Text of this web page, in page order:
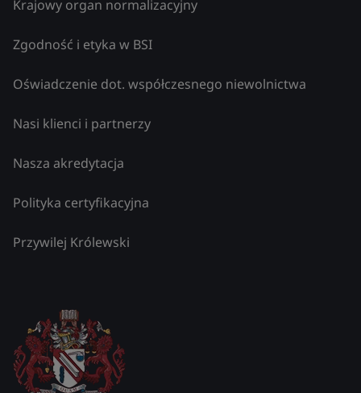
Krajowy organ normalizacyjny
Zgodność i etyka w BSI
Oświadczenie dot. współczesnego niewolnictwa
Nasi klienci i partnerzy
Nasza akredytacja
Polityka certyfikacyjna
Przywilej Królewski